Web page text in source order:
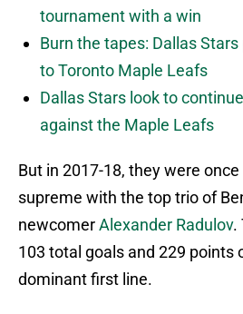
tournament with a win
Burn the tapes: Dallas
to Toronto Maple Leafs
Dallas Stars look to
against the Maple Leafs
But in 2017-18, they were
supreme with the top trio of
newcomerAlexander Radulov.
103 total goals and 229 points
dominant first line.